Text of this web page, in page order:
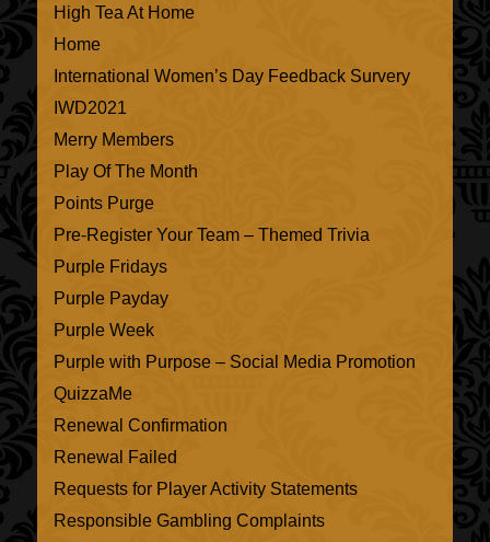
High Tea At Home
Home
International Women’s Day Feedback Survery
IWD2021
Merry Members
Play Of The Month
Points Purge
Pre-Register Your Team – Themed Trivia
Purple Fridays
Purple Payday
Purple Week
Purple with Purpose – Social Media Promotion
QuizzaMe
Renewal Confirmation
Renewal Failed
Requests for Player Activity Statements
Responsible Gambling Complaints